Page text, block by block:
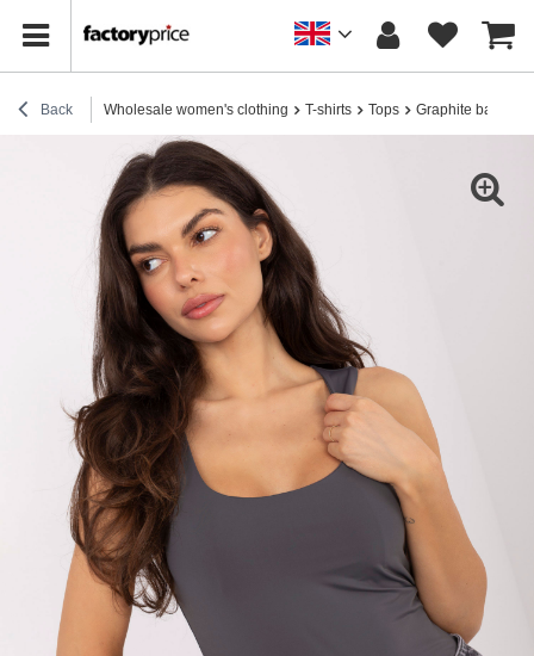
Back Wholesale women's clothing T-shirts Tops Graphite basic